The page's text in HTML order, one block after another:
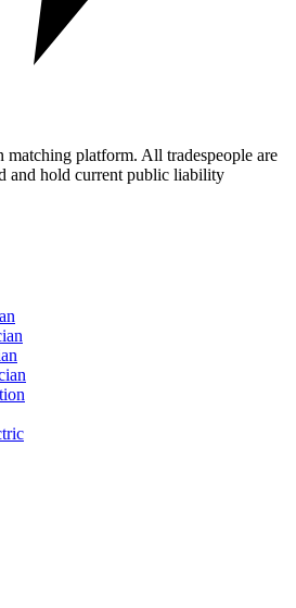
matching platform. All tradespeople are
and hold current public liability